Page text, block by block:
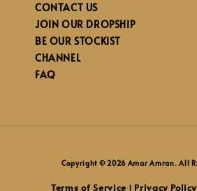
CONTACT US
JOIN OUR DROPSHIP
BE OUR STOCKIST
CHANNEL
FAQ
Copyright © 2026 Amar Amran. All
Terms of Service Privacy Policy